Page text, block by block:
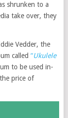
shrunken to a
take over, they
Vedder, the
called “Ukulele
to be used in-
price of